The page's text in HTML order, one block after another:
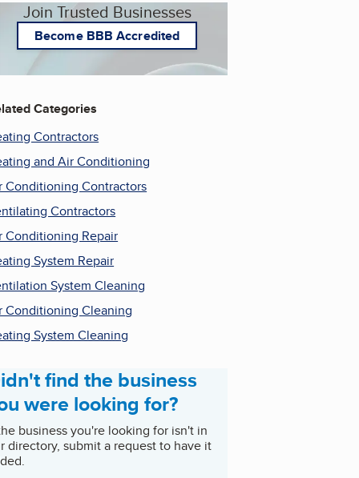
Join Trusted Businesses
Become BBB Accredited
Categories
Contractors
and Air Conditioning
Conditioning Contractors
Contractors
Conditioning Repair
System Repair
System Cleaning
Conditioning Cleaning
System Cleaning
find the business
were looking for?
business you're looking for isn't in
directory, submit a request to have it